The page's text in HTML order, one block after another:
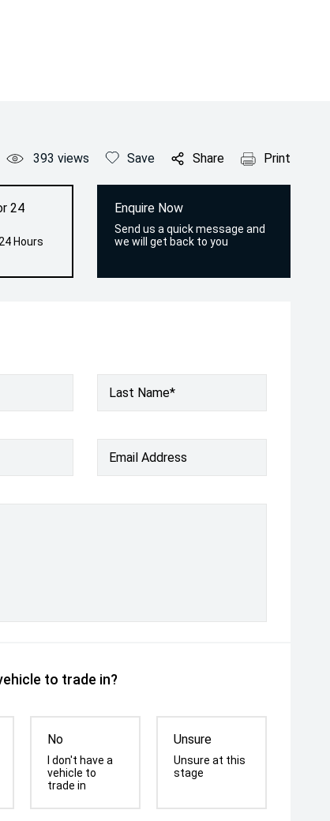
393 views Save Share Print
24
Hours
Enquire Now
Send us a quick message and
we will get back to you
Last Name*
Email Address
to trade in?
No
I don't have a
vehicle to
trade in
Unsure
Unsure at this
stage